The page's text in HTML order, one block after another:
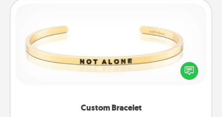
Custom Bracelet
In a season where many feel isolated, you can
remind your loved one they are not alone.